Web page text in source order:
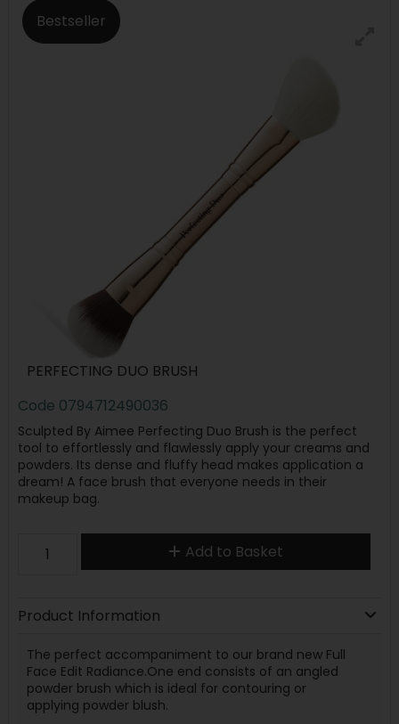
Bestseller
PERFECTING DUO BRUSH
Code 0794712490036
Sculpted By Aimee Perfecting Duo Brush is the perfect
tool to effortlessly and flawlessly apply your creams and
powders. Its dense and fluffy head makes application a
dream! A face brush that everyone needs in their
makeup bag.
Add to Basket
Product Information
The perfect accompaniment to our brand new Full
Face Edit Radiance.One end consists of an angled
powder brush which is ideal for contouring or
applying powder blush.